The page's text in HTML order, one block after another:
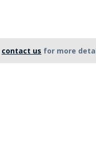
contact us for more